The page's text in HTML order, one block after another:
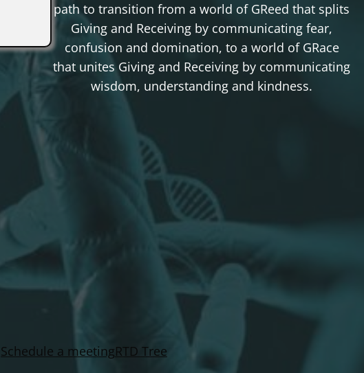
path to transition from a world of GReed that splits
Giving and Receiving by communicating fear,
confusion and domination, to a world of GRace
that unites Giving and Receiving by communicating
wisdom, understanding and kindness.
Schedule a meetingRTD Tree